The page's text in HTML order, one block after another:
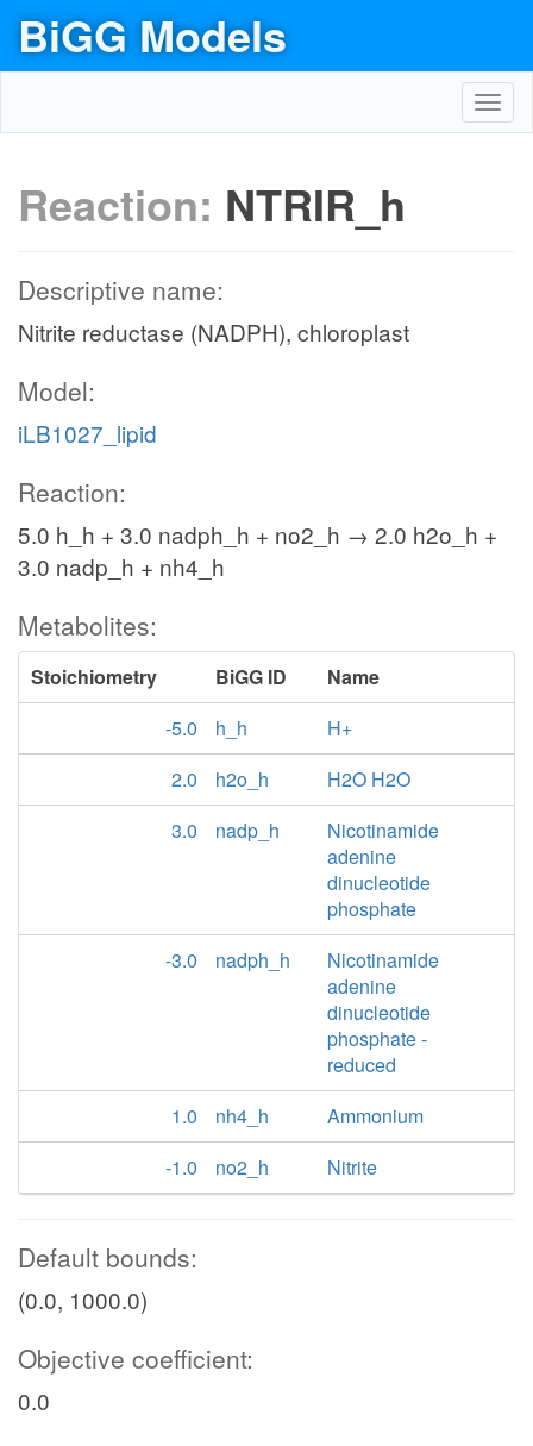
BiGG Models
Reaction: NTRIR_h
Descriptive name:
Nitrite reductase (NADPH), chloroplast
Model:
iLB1027_lipid
Reaction:
5.0 h_h + 3.0 nadph_h + no2_h → 2.0 h2o_h +
3.0 nadp_h + nh4_h
Metabolites:
Stoichiometry BiGG ID
Name
-5.0
h_h
H+
2.0
h2o_h
H2O H2O
3.0
nadp_h
Nicotinamide
adenine
dinucleotide
phosphate
-3.0
nadph_h
Nicotinamide
adenine
dinucleotide
phosphate -
reduced
1.0
nh4_h
Ammonium
-1.0
no2_h Nitrite
Default bounds:
(0.0, 1000.0)
Objective coefficient:
0.0